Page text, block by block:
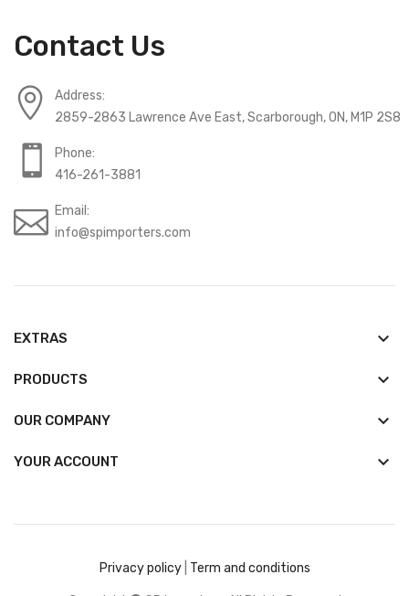
Contact Us
Address:
2859-2863 Lawrence Ave East, Scarborough, ON, M1P 2S8
Phone:
416-261-3881
Email:
info@spimporters.com
EXTRAS keyboard_arrow_down
PRODUCTS keyboard_arrow_down
OUR COMPANY keyboard_arrow_down
YOUR ACCOUNT 
Privacy policy| Term and conditions